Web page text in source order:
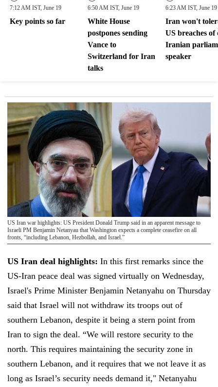
7:12 AM IST, June 19
Key points so far
6:50 AM IST, June 19
White House
postpones sending
Vance to
Switzerland for Iran
talks
6:23 AM IST, June 19
Iran won't
US breaches of
Iranian
speaker
US Iran war highlights: US President Donald Trump said in an apparent message to
Israeli PM Benjamin Netanyau that Washington expects a complete ceasefire on all
fronts, “including Lebanon, Hezbollah, and Israel.”
US Iran deal highlights: In this first remarks since the
US-Iran peace deal was signed virtually on Wednesday,
Israel's Prime Minister Benjamin Netanyahu on Thursday
said that Israel will not withdraw its troops out of
southern Lebanon, despite it being a stern point from
Iran to sign the deal. “We will restore security to the
north. This requires maintaining the security zone in
southern Lebanon, and it requires that we not leave it as
long as Israel’s security needs demand it," Netanyahu